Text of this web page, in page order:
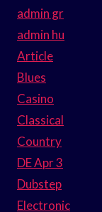
admin gr
admin hu
Article
Blues
Casino
Classical
Country
DE Apr 3
Dubstep
Electronic